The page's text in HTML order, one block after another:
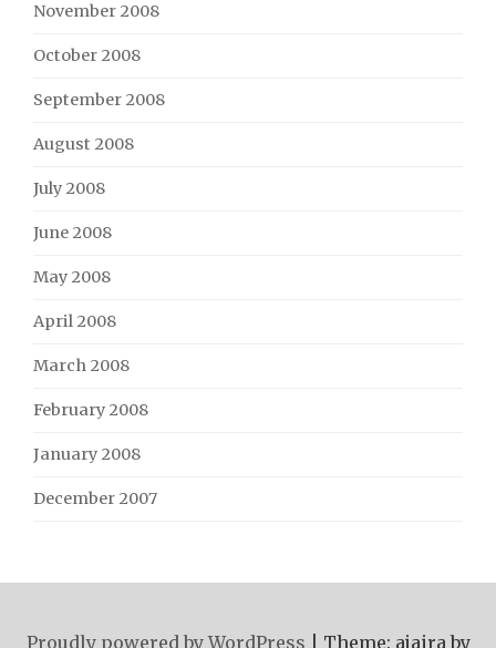
November 2008
October 2008
September 2008
August 2008
July 2008
June 2008
May 2008
April 2008
March 2008
February 2008
January 2008
December 2007
Proudly powered by WordPress Theme: ajaira by